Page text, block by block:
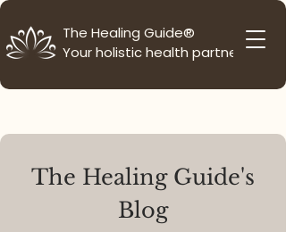
The Healing Guide®
Your holistic health partner
The Healing Guide's
Blog